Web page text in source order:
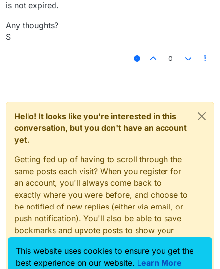
is not expired.
Any thoughts?
S
0
Hello! It looks like you're interested in this
conversation, but you don't have an account
yet.
Getting fed up of having to scroll through the
same posts each visit? When you register for
an account, you'll always come back to
exactly where you were before, and choose to
be notified of new replies (either via email, or
push notification). You'll also be able to save
bookmarks and upvote posts to show your
With your input, this post could be even better
This website uses cookies to ensure you get the
best experience on our website. Learn More